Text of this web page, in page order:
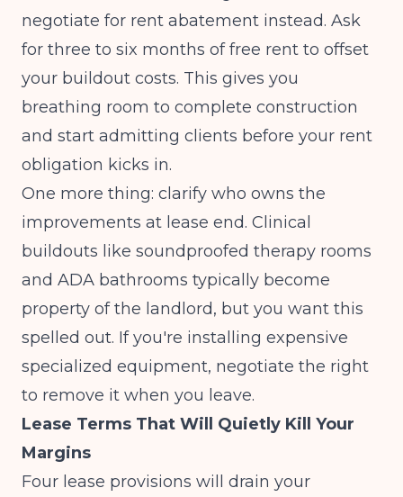
negotiate for rent abatement instead. Ask
for three to six months of free rent to offset
your buildout costs. This gives you
breathing room to complete construction
and start admitting clients before your rent
obligation kicks in.
One more thing: clarify who owns the
improvements at lease end. Clinical
buildouts like soundproofed therapy rooms
and ADA bathrooms typically become
property of the landlord, but you want this
spelled out. If you're installing expensive
specialized equipment, negotiate the right
to remove it when you leave.
Lease Terms That Will Quietly Kill Your
Margins
Four lease provisions will drain your